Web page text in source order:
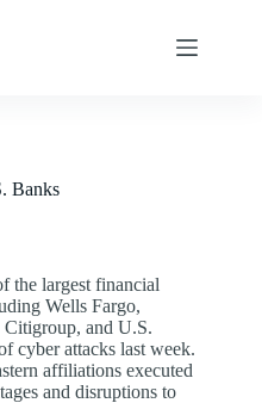
Banks
the largest financial
Wells Fargo,
and U.S.
cyber attacks last week.
affiliations executed
and disruptions to